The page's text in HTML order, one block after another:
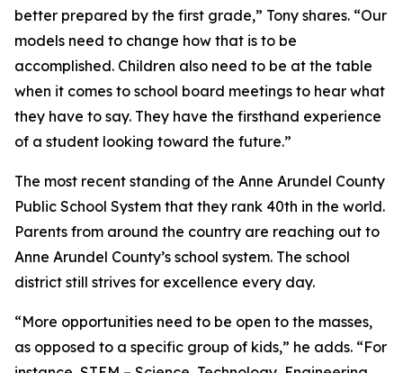
better prepared by the first grade,” Tony shares. “Our
models need to change how that is to be
accomplished. Children also need to be at the table
when it comes to school board meetings to hear what
they have to say. They have the firsthand experience
of a student looking toward the future.”
The most recent standing of the Anne Arundel County
Public School System that they rank 40th in the world.
Parents from around the country are reaching out to
Anne Arundel County’s school system. The school
district still strives for excellence every day.
“More opportunities need to be open to the masses,
as opposed to a specific group of kids,” he adds. “For